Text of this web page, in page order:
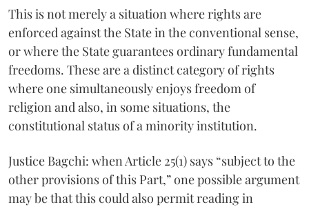
This is not merely a situation where rights are
enforced against the State in the conventional sense,
or where the State guarantees ordinary fundamental
freedoms. These are a distinct category of rights
where one simultaneously enjoys freedom of
religion and also, in some situations, the
constitutional status of a minority institution.
Justice Bagchi: when Article 25(1) says “subject to the
other provisions of this Part,” one possible argument
may be that this could also permit reading in